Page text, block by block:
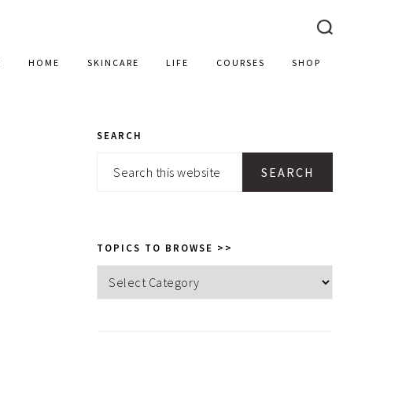
HOME SKINCARE LIFE COURSES SHOP
PRIMARY
SIDEBAR
SEARCH
Search
TOPICS TO BROWSE >>
Topics
to